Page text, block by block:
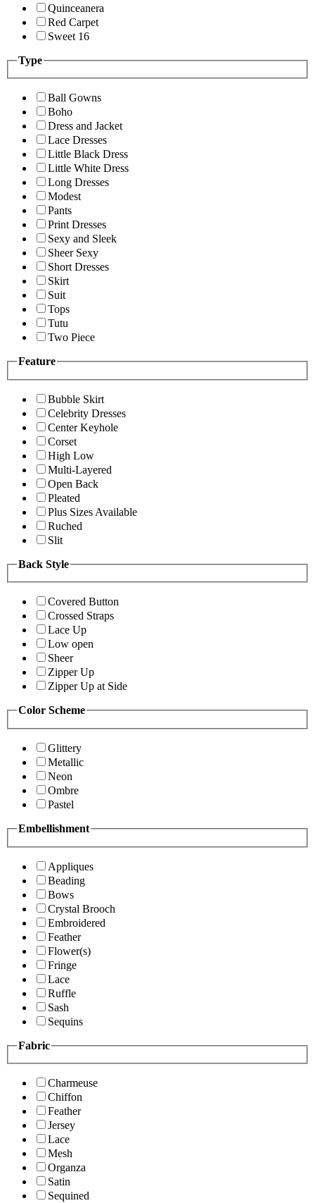
Quinceanera
Red Carpet
Sweet 16
Type
Ball Gowns
Boho
Dress and Jacket
Lace Dresses
Little Black Dress
Little White Dress
Long Dresses
Modest
Pants
Print Dresses
Sexy and Sleek
Sheer Sexy
Short Dresses
Skirt
Suit
Tops
Tutu
Two Piece
Feature
Bubble Skirt
Celebrity Dresses
Center Keyhole
Corset
High Low
Multi-Layered
Open Back
Pleated
Plus Sizes Available
Ruched
Slit
Back Style
Covered Button
Crossed Straps
Lace Up
Low open
Sheer
Zipper Up
Zipper Up at Side
Color Scheme
Glittery
Metallic
Neon
Ombre
Pastel
Embellishment
Appliques
Beading
Bows
Crystal Brooch
Embroidered
Feather
Flower(s)
Fringe
Lace
Ruffle
Sash
Sequins
Fabric
Charmeuse
Chiffon
Feather
Jersey
Lace
Mesh
Organza
Satin
Sequined